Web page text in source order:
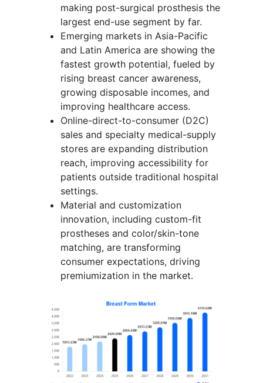
making post-surgical prosthesis the
largest end-use segment by far.
Emerging markets in Asia-Pacific
and Latin America are showing the
fastest growth potential, fueled by
rising breast cancer awareness,
growing disposable incomes, and
improving healthcare access.
Online-direct-to-consumer (D2C)
sales and specialty medical-supply
stores are expanding distribution
reach, improving accessibility for
patients outside traditional hospital
settings.
Material and customization
innovation, including custom-fit
prostheses and color/skin-tone
matching, are transforming
consumer expectations, driving
premiumization in the market.